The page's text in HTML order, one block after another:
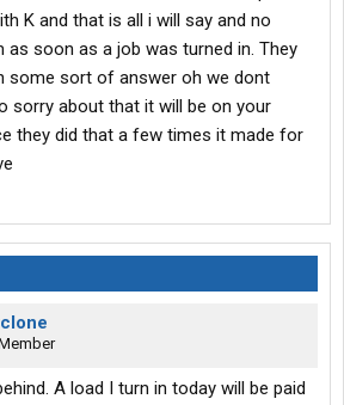
K and that is all i will say and no
as soon as a job was turned in. They
some sort of answer oh we dont
sorry about that it will be on your
they did that a few times it made for
A load I turn in today will be paid